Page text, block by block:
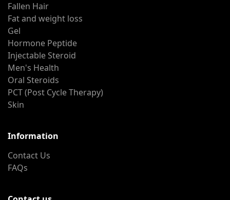
Fallen Hair
Fat and weight loss
Gel
Hormone Peptide
Injectable Steroid
Men's Health
Oral Steroids
PCT (Post Cycle Therapy)
Skin
Information
Contact Us
FAQs